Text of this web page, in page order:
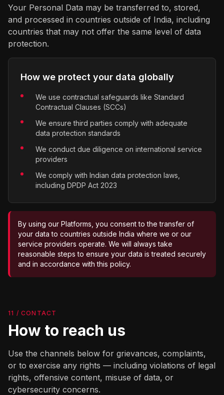
Your Personal Data may be transferred to, stored,
and processed in countries outside of India, including
countries that may not offer the same level of data
protection.
How we protect your data globally
We use contractual safeguards like Standard
Contractual Clauses (SCCs)
We ensure third parties comply with adequate
data protection standards
We conduct due diligence on international service
providers
We comply with Indian data protection laws,
including DPDP Act 2023
By using our Platforms, you consent to the transfer of
your data to countries outside India where we or our
service providers operate. We will always take
reasonable steps to ensure your data is treated securely
and in accordance with this policy.
11 / CONTACT
How to reach us
Use the channels below for grievances, complaints,
or to exercise any rights — including violations of legal
rights, offensive content, misuse of data, or
cybersecurity concerns.